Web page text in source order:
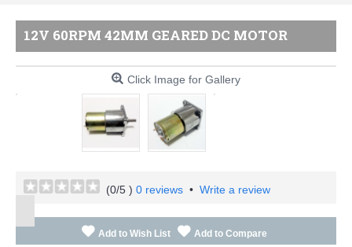
12V 60RPM 42MM GEARED DC MOTOR
Click Image for Gallery
(0/5 ) 0 reviews • Write a review
Add to Wish List Add to Compare